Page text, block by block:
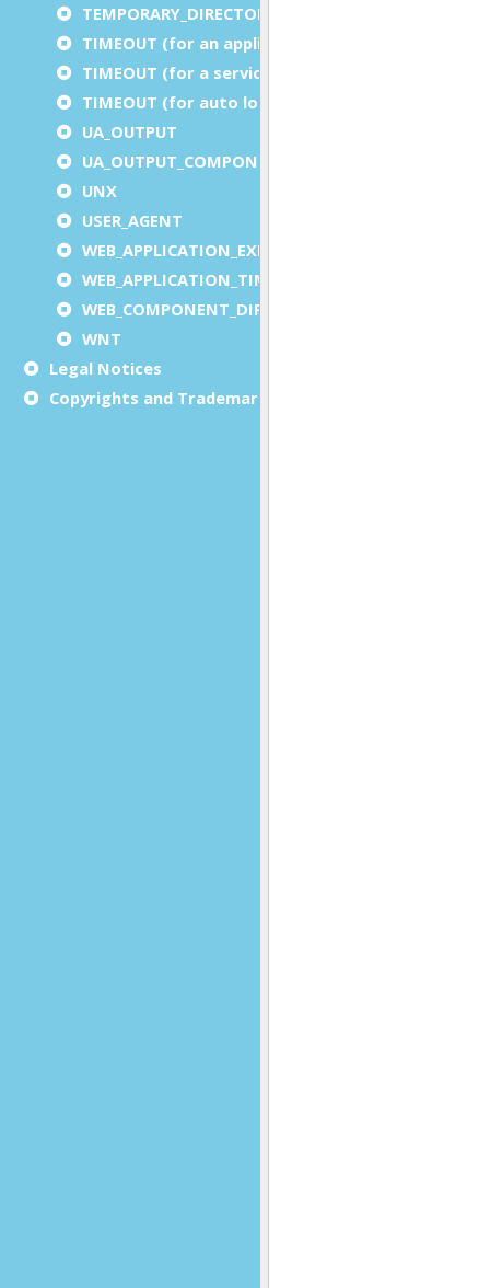
TEMPORARY_DIRECTORY
TIMEOUT (for an application)
TIMEOUT (for a service)
TIMEOUT (for auto logout)
UA_OUTPUT
UA_OUTPUT_COMPONENT
UNX
USER_AGENT
WEB_APPLICATION_EXECUTION_COMPONENT
WEB_APPLICATION_TIMEOUT_COMPONENT
WEB_COMPONENT_DIRECTORY
WNT
Legal Notices
Copyrights and Trademarks